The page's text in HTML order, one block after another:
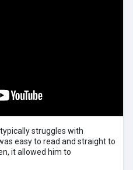
struggles with
easy to read and straight to
it allowed him to